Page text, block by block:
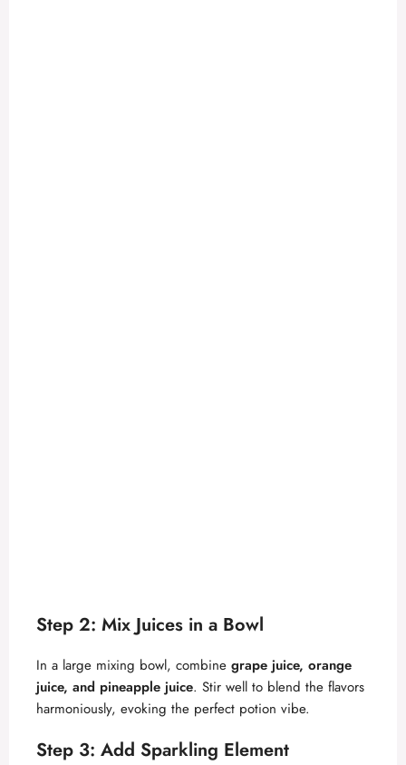
Step 2: Mix Juices in a Bowl
In a large mixing bowl, combine grape juice, orange
juice, and pineapple juice. Stir well to blend the flavors
harmoniously, evoking the perfect potion vibe.
Step 3: Add Sparkling Element